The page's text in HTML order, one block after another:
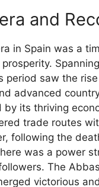
and
in Spain was a
period saw the
advanced
by its thriving
trade routes
following the
was a power
The
victorious